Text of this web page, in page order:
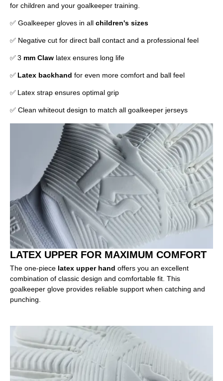
for children and your goalkeeper training.
✅ Goalkeeper gloves in all children's sizes
✅ Negative cut for direct ball contact and a professional feel
✅ 3 mm Claw latex ensures long life
✅ Latex backhand for even more comfort and ball feel
✅ Latex strap ensures optimal grip
✅ Clean whiteout design to match all goalkeeper jerseys
LATEX UPPER FOR MAXIMUM COMFORT
The one-piece latex upper hand offers you an excellent
combination of classic design and comfortable fit. This
goalkeeper glove provides reliable support when catching and
punching.